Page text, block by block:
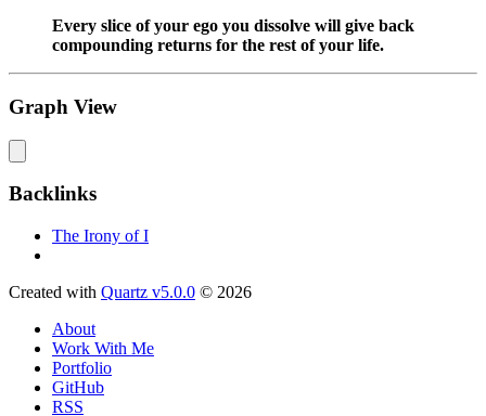
Every slice of your ego you dissolve will give back
compounding returns for the rest of your life.
Graph View
Backlinks
The Irony of I
Created with Quartz v5.0.0 © 2026
About
Work With Me
Portfolio
GitHub
RSS